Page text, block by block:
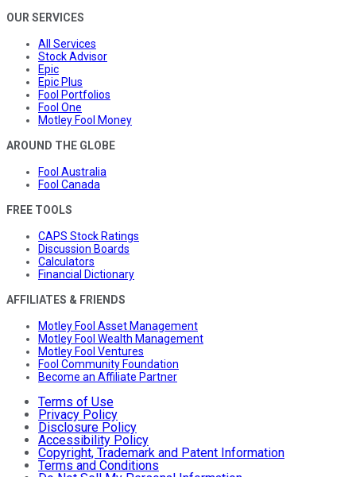
OUR SERVICES
All Services
Stock Advisor
Epic
Epic Plus
Fool Portfolios
Fool One
Motley Fool Money
AROUND THE GLOBE
Fool Australia
Fool Canada
FREE TOOLS
CAPS Stock Ratings
Discussion Boards
Calculators
Financial Dictionary
AFFILIATES & FRIENDS
Motley Fool Asset Management
Motley Fool Wealth Management
Motley Fool Ventures
Fool Community Foundation
Become an Affiliate Partner
Terms of Use
Privacy Policy
Disclosure Policy
Accessibility Policy
Copyright, Trademark and Patent Information
Terms and Conditions